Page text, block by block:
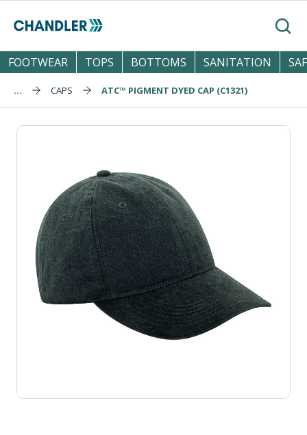
Skip to main content
Search
FOOTWEAR
TOPS BOTTOMS SANITATION
... CAPS ATC™ PIGMENT DYED CAP (C1321)